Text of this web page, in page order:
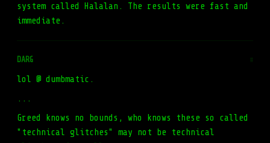
system called Halalan. The results were fast and
immediate.
DARG #
lol @ dumbmatic.
...
Greed knows no bounds, who knows these so called
"technical glitches" may not be technical